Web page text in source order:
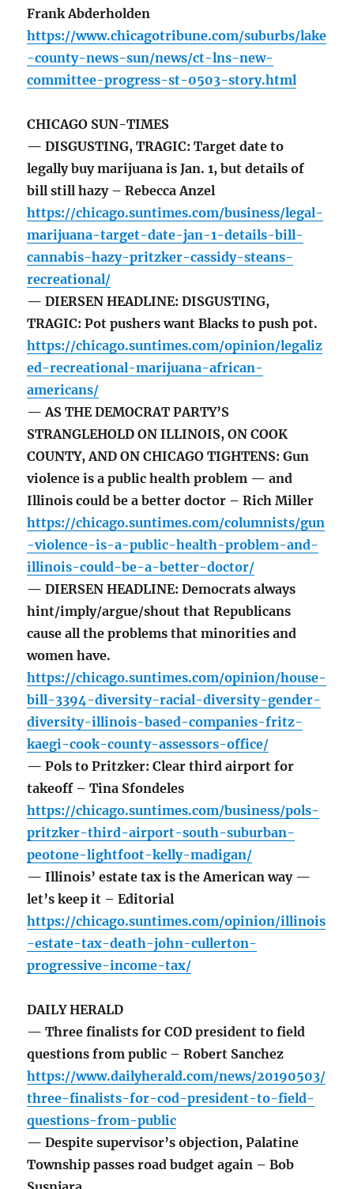
Frank Abderholden
https://www.chicagotribune.com/suburbs/lake
-county-news-sun/news/ct-lns-new-
committee-progress-st-0503-story.html
CHICAGO SUN-TIMES
— DISGUSTING, TRAGIC: Target date to
legally buy marijuana is Jan. 1, but details of
bill still hazy – Rebecca Anzel
https://chicago.suntimes.com/business/legal-
marijuana-target-date-jan-1-details-bill-
cannabis-hazy-pritzker-cassidy-steans-
recreational/
— DIERSEN HEADLINE: DISGUSTING,
TRAGIC: Pot pushers want Blacks to push pot.
https://chicago.suntimes.com/opinion/legaliz
ed-recreational-marijuana-african-
americans/
— AS THE DEMOCRAT PARTY’S
STRANGLEHOLD ON ILLINOIS, ON COOK
COUNTY, AND ON CHICAGO TIGHTENS: Gun
violence is a public health problem — and
Illinois could be a better doctor – Rich Miller
https://chicago.suntimes.com/columnists/gun
-violence-is-a-public-health-problem-and-
illinois-could-be-a-better-doctor/
— DIERSEN HEADLINE: Democrats always
hint/imply/argue/shout that Republicans
cause all the problems that minorities and
women have.
https://chicago.suntimes.com/opinion/house-
bill-3394-diversity-racial-diversity-gender-
diversity-illinois-based-companies-fritz-
kaegi-cook-county-assessors-office/
— Pols to Pritzker: Clear third airport for
takeoff – Tina Sfondeles
https://chicago.suntimes.com/business/pols-
pritzker-third-airport-south-suburban-
peotone-lightfoot-kelly-madigan/
— Illinois’ estate tax is the American way —
let’s keep it – Editorial
https://chicago.suntimes.com/opinion/illinois
-estate-tax-death-john-cullerton-
progressive-income-tax/
DAILY HERALD
— Three finalists for COD president to field
questions from public – Robert Sanchez
https://www.dailyherald.com/news/20190503/
three-finalists-for-cod-president-to-field-
questions-from-public
— Despite supervisor’s objection, Palatine
Township passes road budget again – Bob